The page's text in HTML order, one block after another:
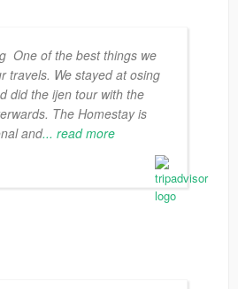
One of the best things we
travels. We stayed at osing
did the ijen tour with the
The Homestay is
and... read more